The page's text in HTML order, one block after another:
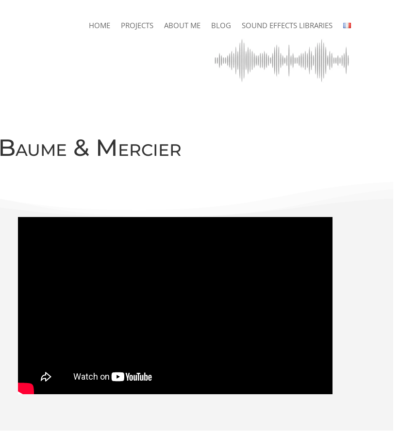
HOME PROJECTS ABOUT ME BLOG SOUND EFFECTS LIBRARIES
Baume & Mercier